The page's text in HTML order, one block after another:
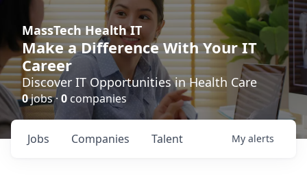
MassTech Health IT
Make a Difference With Your IT
Career
Discover IT Opportunities in Health Care
0jobs · 0 companies
Jobs Companies Talent My alerts